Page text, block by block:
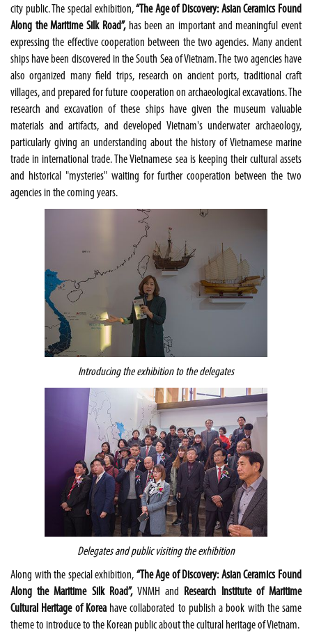
city public. The special exhibition,“The Age of Discovery: Asian Ceramics Found
Along the Maritime Silk Road”,has been an important and meaningful event
expressing the effective cooperation between the two agencies. Many ancient
ships have been discovered in the South Sea of Vietnam. The two agencies have
also organized many field trips, research on ancient ports, traditional craft
villages, and prepared for future cooperation on archaeological excavations. The
research and excavation of these ships have given the museum valuable
materials and artifacts, and developed Vietnam's underwater archaeology,
particularly giving an understanding about the history of Vietnamese marine
trade in international trade. The Vietnamese sea is keeping their cultural assets
and historical "mysteries" waiting for further cooperation between the two
agencies in the coming years.
Introducing the exhibition to the delegates
Delegates and public visiting the exhibition
Along with the special exhibition, “The Age of Discovery: Asian Ceramics Found
Along the Maritime Silk Road”, VNMH and
Research Institute of Maritime
Cultural Heritage of Koreahave collaborated to publish a book with the same
theme to introduce to the Korean public about the cultural heritage of Vietnam.